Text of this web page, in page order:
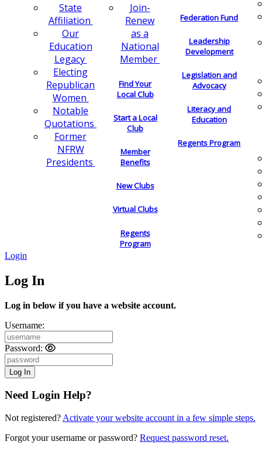
State
Affiliation
Our
Education
Legacy
Electing
Republican
Women
Notable
Quotations
Former
NFRW
Presidents
Join-
Renew
as a
National
Member
Find Your
Local Club
Start a Local
Club
Member
Benefits
New Clubs
Virtual Clubs
Regents
Program
Federation Fund
Leadership
Development
Legislation and
Advocacy
Literacy and
Education
Regents Program
Login
Log In
Log in below if you have a website account.
Username:
Password:
Need Login Help?
Not registered? Activate your website account in a few simple steps.
Forgot your username or password? Request password reset.